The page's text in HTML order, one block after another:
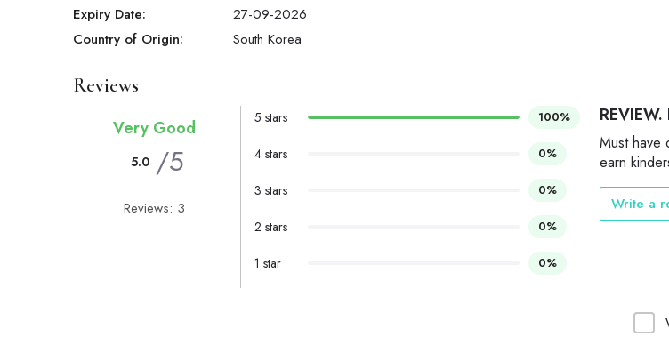
Expiry Date:
27-09-2026
Country of Origin:
South Korea
Reviews
Very Good
5.0 /5
Reviews: 3
5 stars 100%
4 stars 0%
3 stars 0%
2 stars 0%
1 star 0%
Must have
earn
Write a